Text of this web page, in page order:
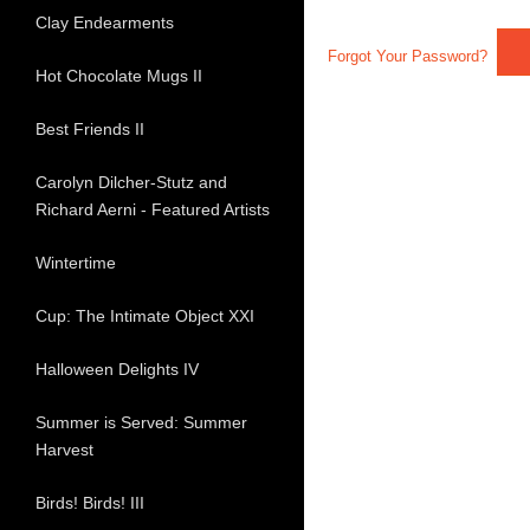
Forgot Your Password?
Clay Endearments
Hot Chocolate Mugs II
Best Friends II
Carolyn Dilcher-Stutz and
Richard Aerni - Featured Artists
Wintertime
Cup: The Intimate Object XXI
Halloween Delights IV
Summer is Served: Summer
Harvest
Birds! Birds! III